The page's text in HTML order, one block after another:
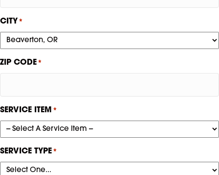
CITY *
ZIP CODE *
SERVICE ITEM *
SERVICE TYPE *